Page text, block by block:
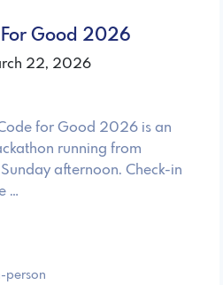
For Good 2026
22, 2026
for Good 2026 is an
running from
afternoon. Check-in
…
person